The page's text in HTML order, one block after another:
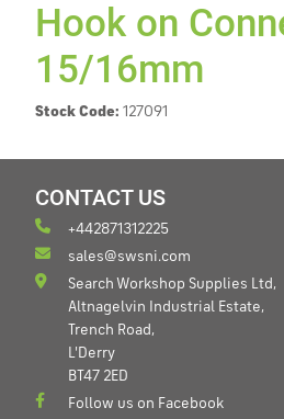
Hook on
15/16mm
Stock Code: 127091
CONTACT US
+442871312225
sales@swsni.com
Search Workshop Supplies Ltd,
Altnagelvin Industrial Estate,
Trench Road,
L'Derry
BT47 2ED
Follow us on Facebook